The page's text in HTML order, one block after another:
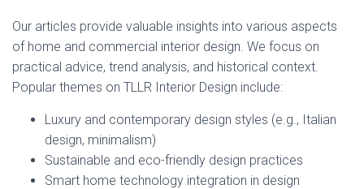
Our articles provide valuable insights into various aspects
of home and commercial interior design. We focus on
practical advice, trend analysis, and historical context.
Popular themes on TLLR Interior Design include:
Luxury and contemporary design styles (e.g., Italian
design, minimalism)
Sustainable and eco-friendly design practices
Smart home technology integration in design